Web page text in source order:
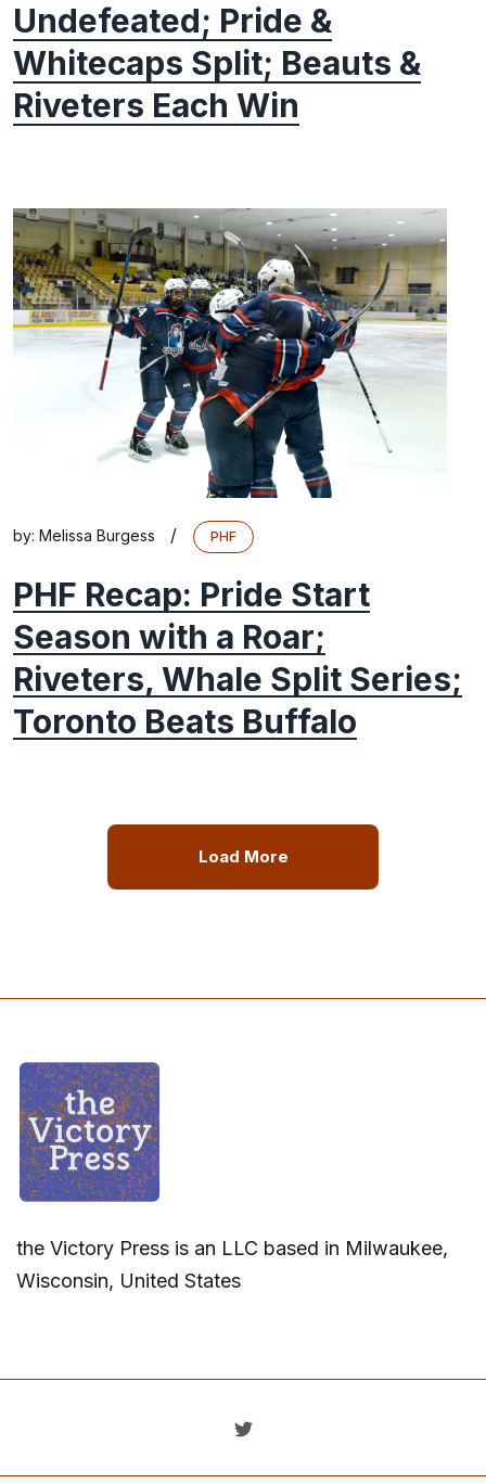
Undefeated; Pride &
Whitecaps Split; Beauts &
Riveters Each Win
by: Melissa Burgess / PHF
PHF Recap: Pride Start
Season with a Roar;
Riveters, Whale Split Series;
Toronto Beats Buffalo
Load More
the Victory Press is an LLC based in Milwaukee,
Wisconsin, United States